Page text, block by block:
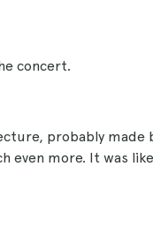
concert.
probably made
even more. It was